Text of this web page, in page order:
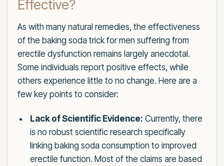
Effective?
As with many natural remedies, the effectiveness
of the baking soda trick for men suffering from
erectile dysfunction remains largely anecdotal.
Some individuals report positive effects, while
others experience little to no change. Here are a
few key points to consider:
Lack of Scientific Evidence: Currently, there
is no robust scientific research specifically
linking baking soda consumption to improved
erectile function. Most of the claims are based